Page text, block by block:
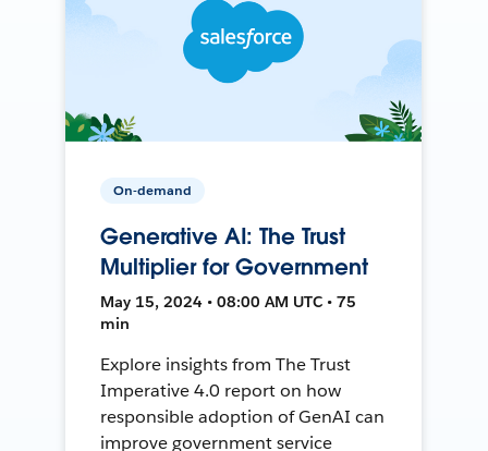
On-demand
Generative AI: The Trust
Multiplier for Government
May 15, 2024 • 08:00 AM UTC • 75
min
Explore insights from The Trust
Imperative 4.0 report on how
responsible adoption of GenAI can
improve government service